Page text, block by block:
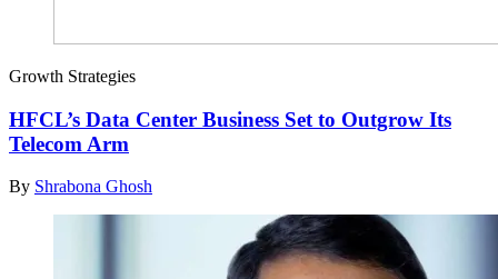
Growth Strategies
HFCL’s Data Center Business Set to Outgrow Its
Telecom Arm
By Shrabona Ghosh